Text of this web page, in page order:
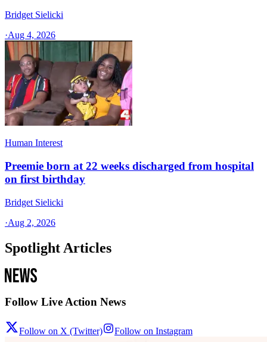
Bridget Sielicki
·Aug 4, 2026
Human Interest
Preemie born at 22 weeks discharged from hospital
on first birthday
Bridget Sielicki
·Aug 2, 2026
Spotlight Articles
Follow Live Action News
Follow on X (Twitter) Follow on Instagram